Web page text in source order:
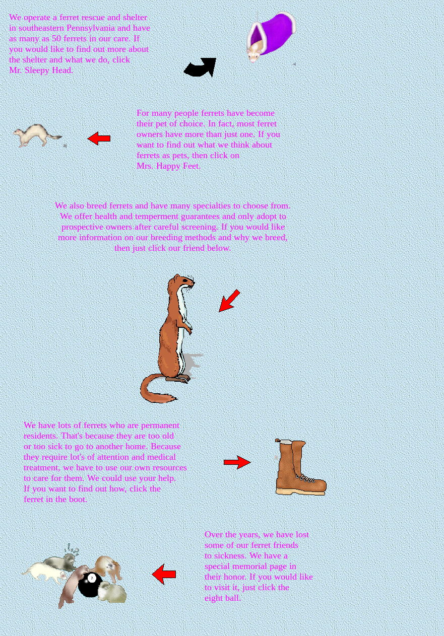
We operate a ferret rescue and shelter
in southeastern Pennsylvania and have
as many as 50 ferrets in our care. If
you would like to find out more about
the shelter and what we do, click
Mr. Sleepy Head.
For many people ferrets have become
their pet of choice. In fact, most ferret
owners have more than just one. If you
want to find out what we think about
ferrets as pets, then click on
Mrs. Happy Feet.
We also breed ferrets and have many specialties to choose from.
We offer health and temperment guarantees and only adopt to
prospective owners after careful screening. If you would like
more information on our breeding methods and why we breed,
then just click our friend below.
We have lots of ferrets who are permanent
residents. That's because they are too old
or too sick to go to another home. Because
they require lot's of attention and medical
treatment, we have to use our own resources
to care for them. We could use your help.
If you want to find out how, click the
ferret in the boot.
Over the years, we have lost
some of our ferret friends
to sickness. We have a
special memorial page in
their honor. If you would like
to visit it, just click the
eight ball.